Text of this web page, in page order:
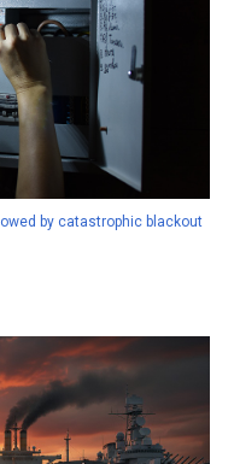
by catastrophic blackout